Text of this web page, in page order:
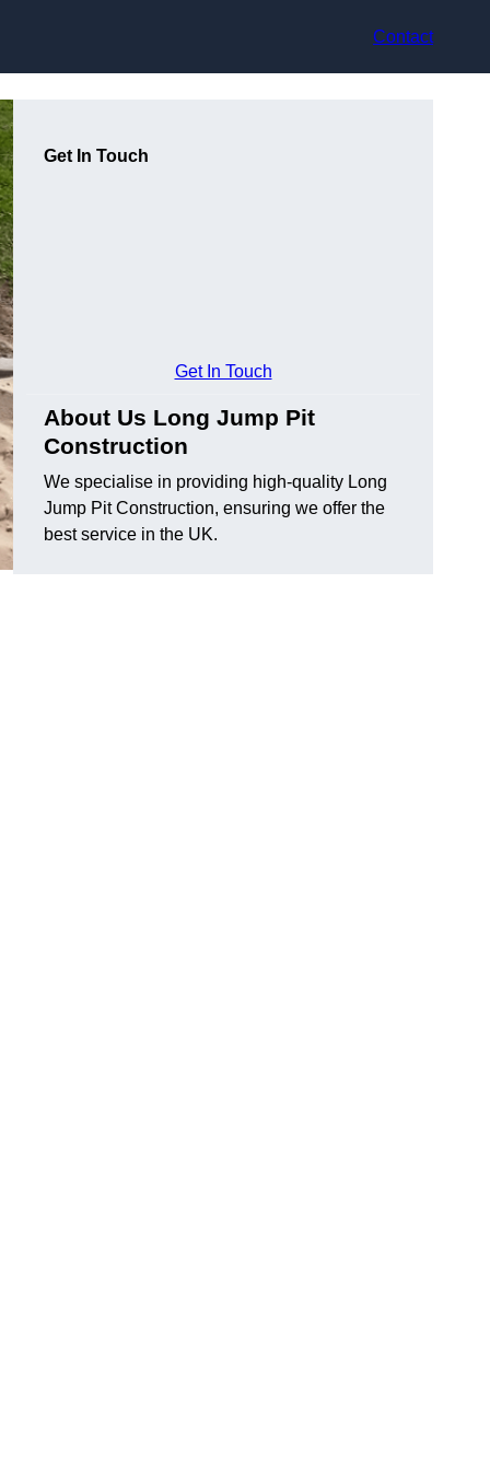
Contact
Get In Touch
Get In Touch
About Us Long Jump Pit
Construction
We specialise in providing high-quality Long
Jump Pit Construction, ensuring we offer the
best service in the UK.